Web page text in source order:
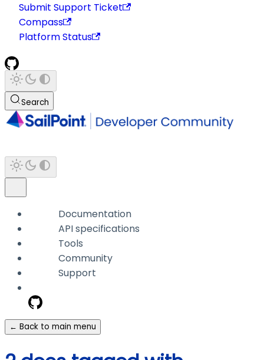
Submit Support Ticket
Compass
Platform Status
Search
Documentation
API specifications
Tools
Community
Support
← Back to main menu